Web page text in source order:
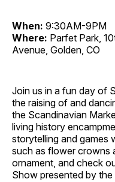
When: 9:30AM-9PM
Where: Parfet Park,
Avenue, Golden, CO
Join us in a fun day of
the raising of and
the Scandinavian
living history
storytelling and games
such as flower crowns
ornament, and check
Show presented by